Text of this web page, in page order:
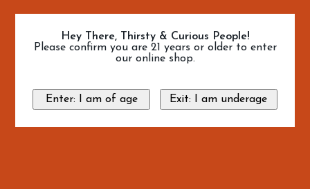
Hey There, Thirsty & Curious People!
Please confirm you are 21 years or older to enter
our online shop.